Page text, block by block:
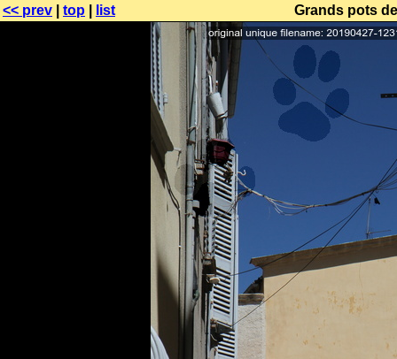
<< prev top list Grands pots